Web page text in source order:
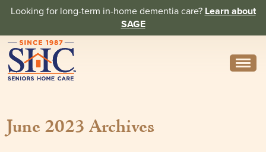
Looking for long-term in-home dementia care? Learn about
SAGE
About
June 2023 Archives